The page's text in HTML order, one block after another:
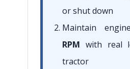
or shut down
Maintain
RPM with real
tractor